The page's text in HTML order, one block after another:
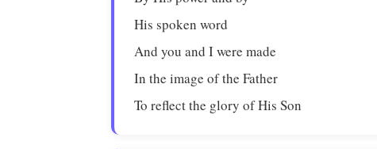
His spoken word
And you and I were made
In the image of the Father
To reflect the glory of His Son